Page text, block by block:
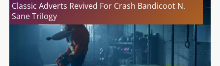
Classic Adverts Revived For Crash Bandicoot N.
Sane Trilogy